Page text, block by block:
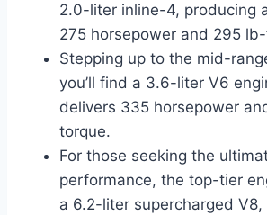
2.0-liter inline-4, producing
275 horsepower and 295
Stepping up to the mid-
you’ll find a 3.6-liter V6
delivers 335 horsepower
torque.
For those seeking the
performance, the top-tier
a 6.2-liter supercharged V8,